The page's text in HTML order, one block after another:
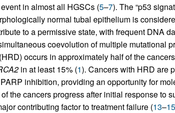
in almost all HGSCs (5–7). The “p53
normal tubal epithelium is
to a permissive state, with frequent DNA
coevolution of multiple mutational
occurs in approximately half of the
in at least 15% (1). Cancers with HRD are
inhibition, providing an opportunity for
the cancers progress after initial response to
contributing factor to treatment failure (13–15